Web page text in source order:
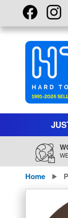
Skip
to
Content
Home